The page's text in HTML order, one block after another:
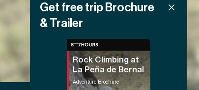
Rock Climbing at
La Peña de Bernal
Adventure Brochure
Get free trip Brochure
& Trailer